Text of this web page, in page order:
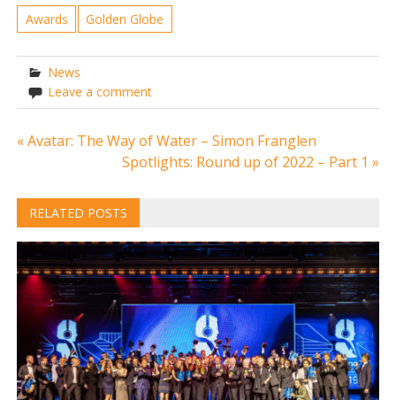
Awards Golden Globe
News
Leave a comment
Post
navigation
« Avatar: The Way of Water – Simon Franglen
Spotlights: Round up of 2022 – Part 1 »
RELATED POSTS